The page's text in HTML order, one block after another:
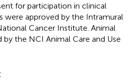
for participation in clinical
were approved by the Intramural
Cancer Institute. Animal
by the NCI Animal Care and Use